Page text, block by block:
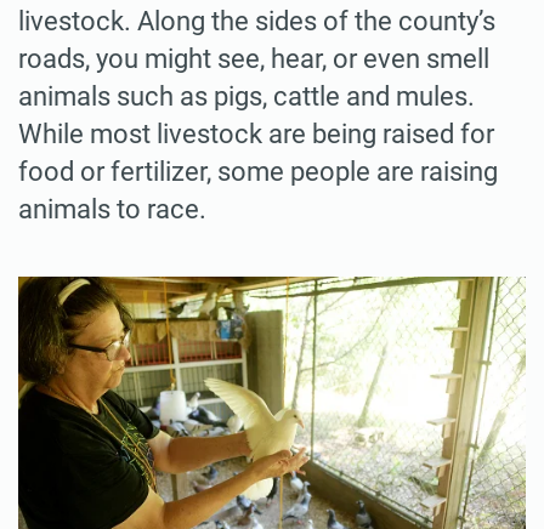
livestock. Along the sides of the county’s
roads, you might see, hear, or even smell
animals such as pigs, cattle and mules.
While most livestock are being raised for
food or fertilizer, some people are raising
animals to race.